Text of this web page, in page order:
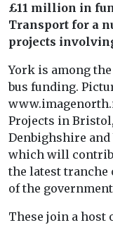
£11 million in
Transport for a
projects
York is among
bus funding.
Projects in
Denbighshire
which will
the latest tranche
of the
These join a host